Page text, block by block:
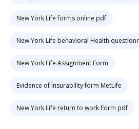
New York Life forms online pdf
New York Life behavioral Health
New York Life Assignment Form
Evidence of Insurability form MetLife
New York Life return to work Form pdf